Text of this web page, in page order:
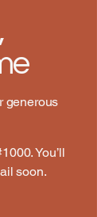
generous
You’ll
soon.